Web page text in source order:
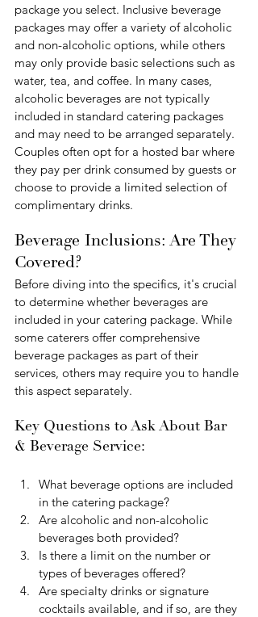
package you select. Inclusive beverage
packages may offer a variety of alcoholic
and non-alcoholic options, while others
may only provide basic selections such as
water, tea, and coffee. In many cases,
alcoholic beverages are not typically
included in standard catering packages
and may need to be arranged separately.
Couples often opt for a hosted bar where
they pay per drink consumed by guests or
choose to provide a limited selection of
complimentary drinks.
Beverage Inclusions: Are They
Covered?
Before diving into the specifics, it's crucial
to determine whether beverages are
included in your catering package. While
some caterers offer comprehensive
beverage packages as part of their
services, others may require you to handle
this aspect separately.
Key Questions to Ask About Bar
& Beverage Service:
What beverage options are included
in the catering package?
Are alcoholic and non-alcoholic
beverages both provided?
Is there a limit on the number or
types of beverages offered?
Are specialty drinks or signature
cocktails available, and if so, are they